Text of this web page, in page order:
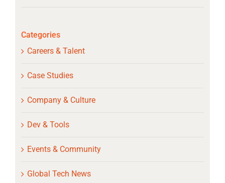
Categories
Careers & Talent
Case Studies
Company & Culture
Dev & Tools
Events & Community
Global Tech News